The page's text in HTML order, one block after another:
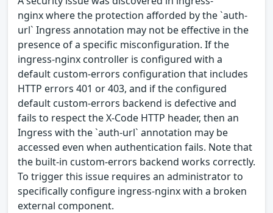
nginx where the protection afforded by the `auth-
url` Ingress annotation may not be effective in the
presence of a specific misconfiguration. If the
ingress-nginx controller is configured with a
default custom-errors configuration that includes
HTTP errors 401 or 403, and if the configured
default custom-errors backend is defective and
fails to respect the X-Code HTTP header, then an
Ingress with the `auth-url` annotation may be
accessed even when authentication fails. Note that
the built-in custom-errors backend works correctly.
To trigger this issue requires an administrator to
specifically configure ingress-nginx with a broken
external component.